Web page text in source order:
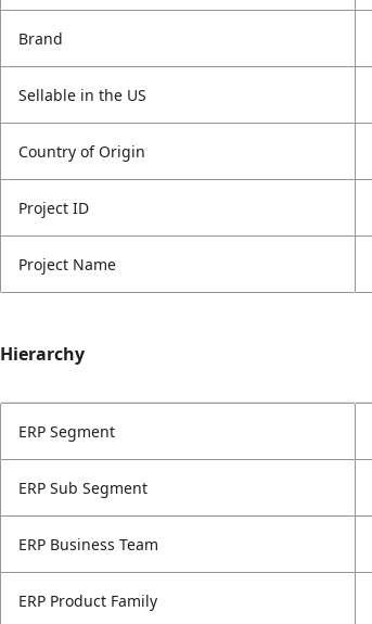
Brand
Sellable in the US
Country of Origin
Project ID
Project Name
Hierarchy
ERP Segment
ERP Sub Segment
ERP Business Team
ERP Product Family